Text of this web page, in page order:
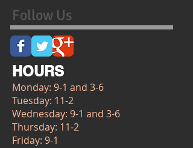
Follow Us
HOURS
Monday: 9-1 and 3-6
Tuesday: 11-2
Wednesday: 9-1 and 3-6
Thursday: 11-2
Friday: 9-1